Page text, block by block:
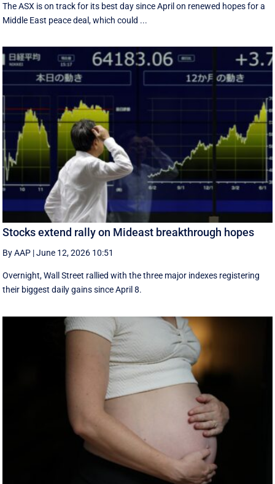
The ASX is on track for its best day since April on renewed hopes for a
Middle East peace deal, which could ...
Stocks extend rally on Mideast breakthrough hopes
By AAP |June 12, 2026 10:51
Overnight, Wall Street rallied with the three major indexes registering
their biggest daily gains since ​April 8.